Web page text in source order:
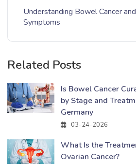
Understanding Bowel Cancer
Symptoms
Related Posts
Is Bowel Cancer
by Stage and
Germany
03-24-2026
What Is the
Ovarian Cancer?